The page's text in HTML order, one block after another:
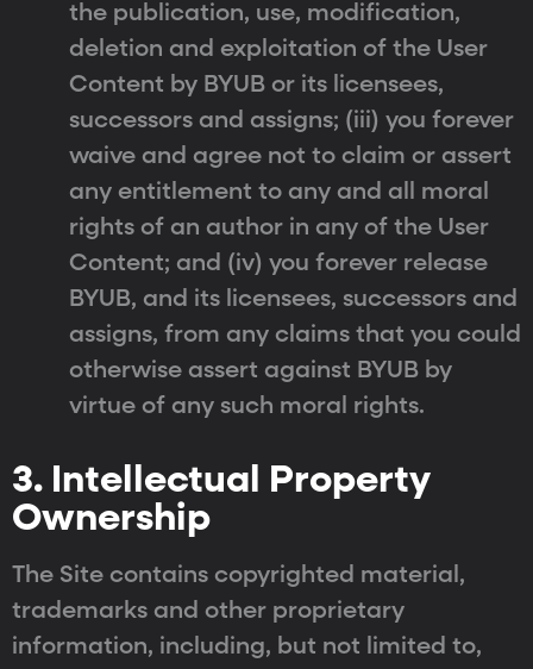
the publication, use, modification,
deletion and exploitation of the User
Content by BYUB or its licensees,
successors and assigns; (iii) you forever
waive and agree not to claim or assert
any entitlement to any and all moral
rights of an author in any of the User
Content; and (iv) you forever release
BYUB, and its licensees, successors and
assigns, from any claims that you could
otherwise assert against BYUB by
virtue of any such moral rights.
3. Intellectual Property
Ownership
The Site contains copyrighted material,
trademarks and other proprietary
information, including, but not limited to,